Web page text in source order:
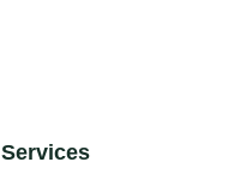
Services